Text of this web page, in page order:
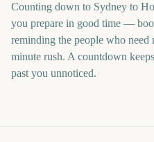
Counting down to Sydney to
you prepare in good time —
reminding the people who
minute rush. A countdown
past you unnoticed.